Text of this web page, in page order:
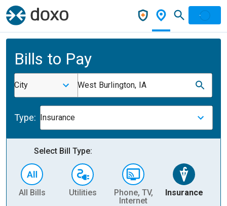
Bills to Pay
City West Burlington, IA
Type: Insurance
Select Bill Type:
All Bills Utilities
Phone, TV,
Internet
Insurance